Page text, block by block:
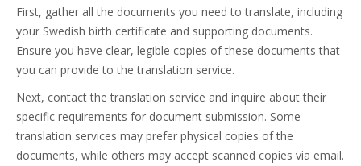
First, gather all the documents you need to translate, including
your Swedish birth certificate and supporting documents.
Ensure you have clear, legible copies of these documents that
you can provide to the translation service.
Next, contact the translation service and inquire about their
specific requirements for document submission. Some
translation services may prefer physical copies of the
documents, while others may accept scanned copies via email.